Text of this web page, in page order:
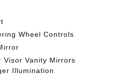
Wheel Controls
Visor Vanity Mirrors
Illumination